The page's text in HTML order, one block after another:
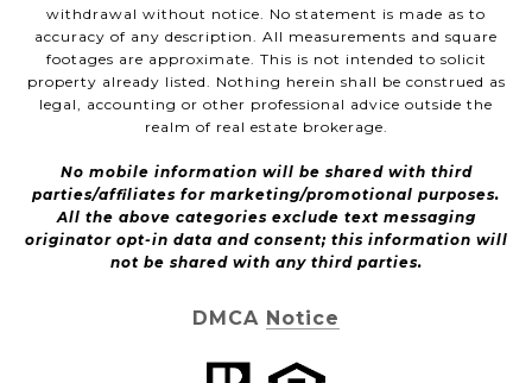
withdrawal without notice. No statement is made as to
accuracy of any description. All measurements and square
footages are approximate. This is not intended to solicit
property already listed. Nothing herein shall be construed as
legal, accounting or other professional advice outside the
realm of real estate brokerage.
No mobile information will be shared with third
parties/affiliates for marketing/promotional purposes.
All the above categories exclude text messaging
originator opt-in data and consent; this information will
not be shared with any third parties.
DMCA Notice